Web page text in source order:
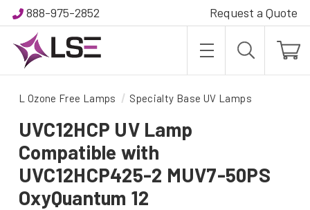
888-975-2852 Request a Quote
L Ozone Free Lamps Specialty Base UV Lamps
UVC12HCP UV Lamp
Compatible with
UVC12HCP425-2 MUV7-50PS
OxyQuantum 12